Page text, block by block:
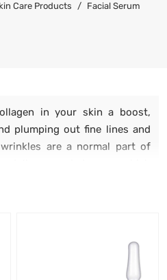
Care Products Facial Serum
in your skin a boost,
plumping out fine lines and
are a normal part of
By using a serum, your skin